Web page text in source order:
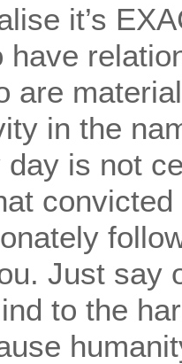
it’s
have
are
in the
is not
Just say
to the